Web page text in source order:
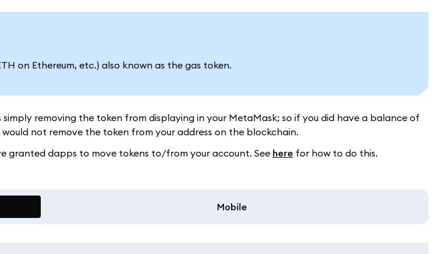
on Ethereum, etc.) also known as the gas token.
simply removing the token from displaying in your MetaMask; so if you did have a balance of
not remove the token from your address on the blockchain.
granted dapps to move tokens to/from your account. See here for how to do this.
Mobile